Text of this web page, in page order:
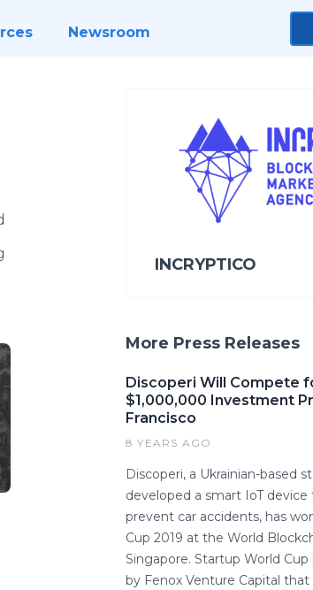
Newsroom
INCRYPTICO
More Press Releases
Discoperi Will Compete
$1,000,000 Investment
Francisco
8 YEARS AGO
Discoperi, a Ukrainian-based
developed a smart IoT device
prevent car accidents, has
Cup 2019 at the World
Singapore. Startup World
by Fenox Venture Capital